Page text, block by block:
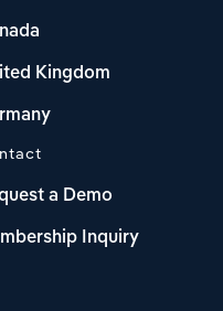
Kingdom
a Demo
Inquiry